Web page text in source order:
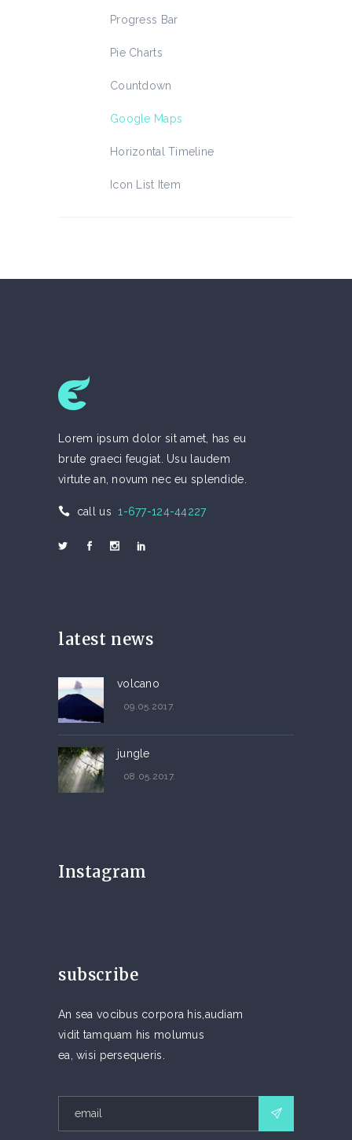
Progress Bar
Pie Charts
Countdown
Google Maps
Horizontal Timeline
Icon List Item
Lorem ipsum dolor sit amet, has eu
brute graeci feugiat. Usu laudem
virtute an, novum nec eu splendide.
call us 1-677-124-44227
latest news
volcano
09.05.2017.
jungle
08.05.2017.
Instagram
subscribe
An sea vocibus corpora his,audiam
vidit tamquam his molumus
ea, wisi persequeris.